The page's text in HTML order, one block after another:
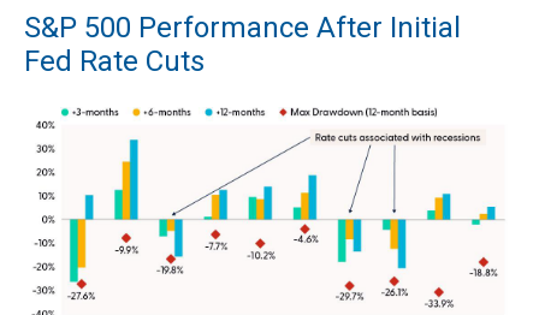
S&P 500 Performance After Initial
Fed Rate Cuts